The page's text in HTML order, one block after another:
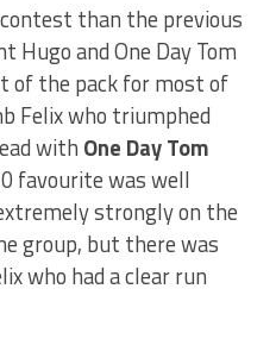
than the previous
Hugo and One Day Tom
the pack for most of
Felix who triumphed
with One Day Tom
favourite was well
strongly on the
group, but there was
who had a clear run